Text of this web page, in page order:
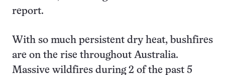
report.
With so much persistent dry heat, bushfires
are on the rise throughout Australia.
Massive wildfires during 2 of the past 5